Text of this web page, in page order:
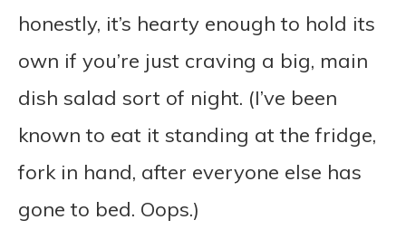
honestly, it’s hearty enough to hold its
own if you’re just craving a big, main
dish salad sort of night. (I’ve been
known to eat it standing at the fridge,
fork in hand, after everyone else has
gone to bed. Oops.)